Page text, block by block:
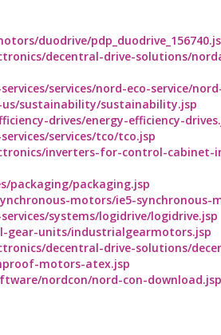
duodrive/
decentral-drive-solutions/
services/nord-eco-service/
sustainability/sustainability.jsp
drives/energy-efficiency-
services/tco/tco.jsp
inverters-for-control-
packaging/packaging.jsp
motors/ie5-synchronous-
systems/logidrive/logidrive.jsp
gear-units/industrialgearmotors.jsp
decentral-drive-solutions/
motors-atex.jsp
nordcon/nord-con-download.jsp